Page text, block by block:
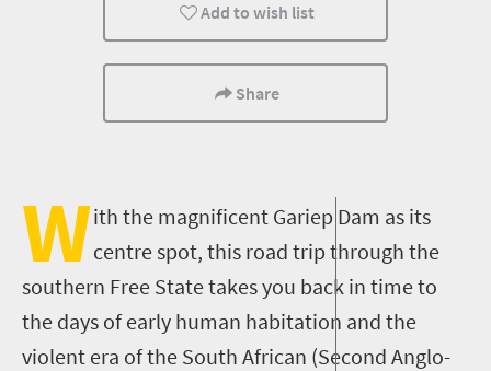
Add to wish list
Share
With the magnificent Gariep Dam as its
centrespot, this road trip through the
southern Free State takes you back in time to
the days of early human habitation and the
violent era of the South African (Second Anglo-